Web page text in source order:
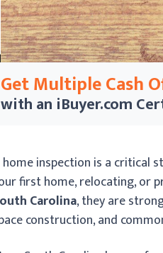
Get Multiple Cash
with an iBuyer.com
inspection is a critical
first home, relocating, or
Carolina, they are
construction, and